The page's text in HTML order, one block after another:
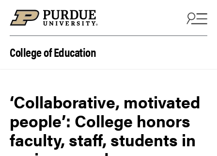
College of Education
‘Collaborative, motivated
people’: College honors
faculty, staff, students in